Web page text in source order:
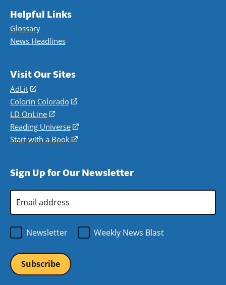
Helpful Links
Glossary
News Headlines
Visit Our Sites
AdLit
(opens
in
a
new
window)
Colorín Colorado
(opens
a
new
LD OnLine
(opens
in
a
Reading Universe
(opens
window)
Start with a Book
(opens
new
Sign Up for Our Newsletter
Email
Address
Newsletter
Weekly News Blast